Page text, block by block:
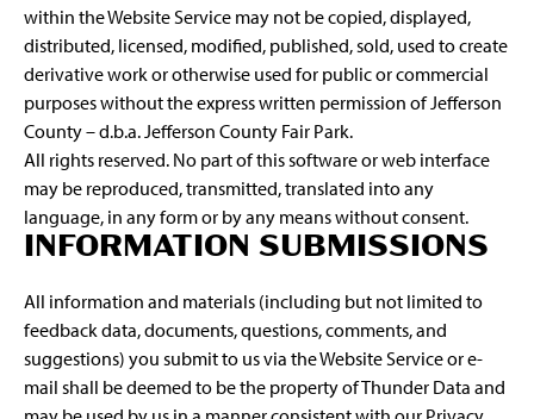
within the Website Service may not be copied, displayed,
distributed, licensed, modified, published, sold, used to create
derivative work or otherwise used for public or commercial
purposes without the express written permission of Jefferson
County – d.b.a. Jefferson County Fair Park.
All rights reserved. No part of this software or web interface
may be reproduced, transmitted, translated into any
language, in any form or by any means without consent.
INFORMATION SUBMISSIONS
All information and materials (including but not limited to
feedback data, documents, questions, comments, and
suggestions) you submit to us via the Website Service or e-
mail shall be deemed to be the property of Thunder Data and